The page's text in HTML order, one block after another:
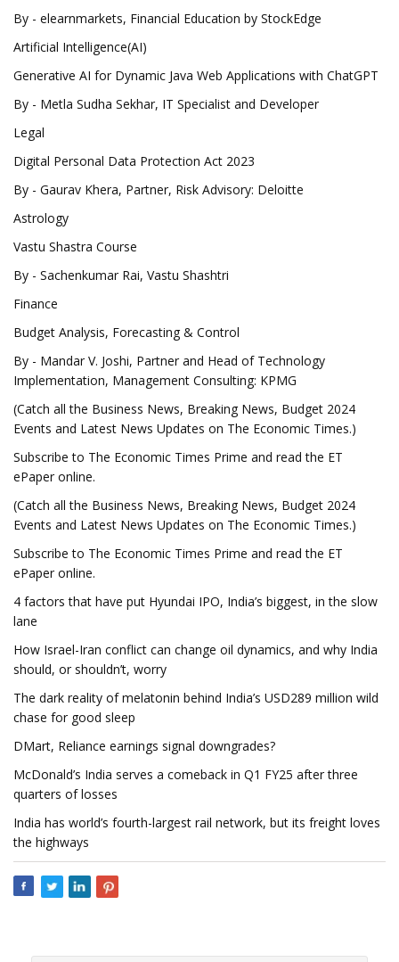
By - elearnmarkets, Financial Education by StockEdge
Artificial Intelligence(AI)
Generative AI for Dynamic Java Web Applications with ChatGPT
By - Metla Sudha Sekhar, IT Specialist and Developer
Legal
Digital Personal Data Protection Act 2023
By - Gaurav Khera, Partner, Risk Advisory: Deloitte
Astrology
Vastu Shastra Course
By - Sachenkumar Rai, Vastu Shashtri
Finance
Budget Analysis, Forecasting & Control
By - Mandar V. Joshi, Partner and Head of Technology
Implementation, Management Consulting: KPMG
(Catch all the Business News, Breaking News, Budget 2024
Events and Latest News Updates on The Economic Times.)
Subscribe to The Economic Times Prime and read the ET
ePaper online.
(Catch all the Business News, Breaking News, Budget 2024
Events and Latest News Updates on The Economic Times.)
Subscribe to The Economic Times Prime and read the ET
ePaper online.
4 factors that have put Hyundai IPO, India’s biggest, in the slow
lane
How Israel-Iran conflict can change oil dynamics, and why India
should, or shouldn’t, worry
The dark reality of melatonin behind India’s USD289 million wild
chase for good sleep
DMart, Reliance earnings signal downgrades?
McDonald’s India serves a comeback in Q1 FY25 after three
quarters of losses
India has world’s fourth-largest rail network, but its freight loves
the highways